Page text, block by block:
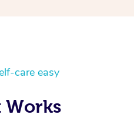
care easy
Works